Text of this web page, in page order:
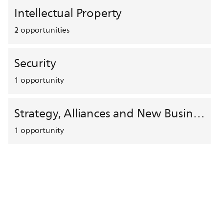
Intellectual Property
2opportunities
Security
1 opportunity
Strategy, Alliances and New Business Development
1 opportunity